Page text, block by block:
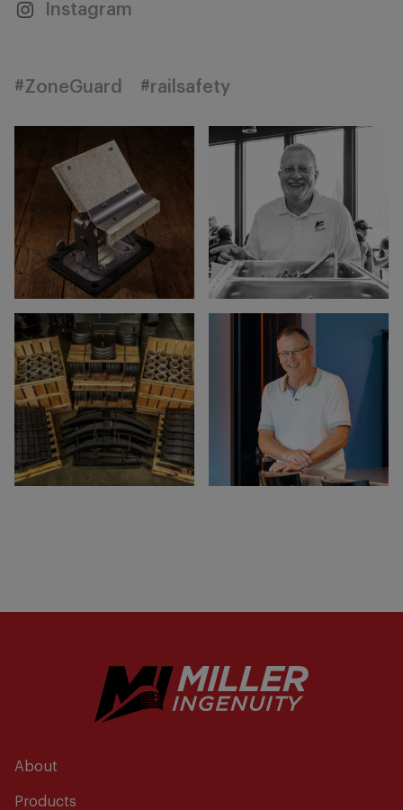
Instagram
#ZoneGuard #railsafety
About
Products